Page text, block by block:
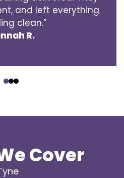
and left everything
clean.”
R.
Cover